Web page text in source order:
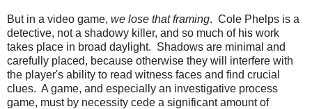
But in a video game, we lose that framing. Cole Phelps is a
detective, not a shadowy killer, and so much of his work
takes place in broad daylight. Shadows are minimal and
carefully placed, because otherwise they will interfere with
the player's ability to read witness faces and find crucial
clues. A game, and especially an investigative process
game, must by necessity cede a significant amount of